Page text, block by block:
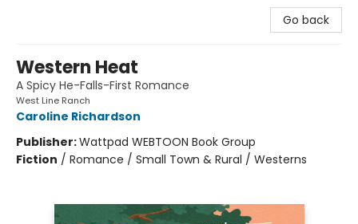
Go back
Western Heat
A Spicy He-Falls-First Romance
West Line Ranch
Caroline Richardson
Publisher:Wattpad WEBTOON Book Group
Fiction / Romance / Small Town & Rural / Westerns